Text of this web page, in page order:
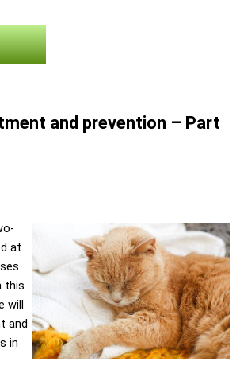
and prevention – Part
at
this
will
and
in